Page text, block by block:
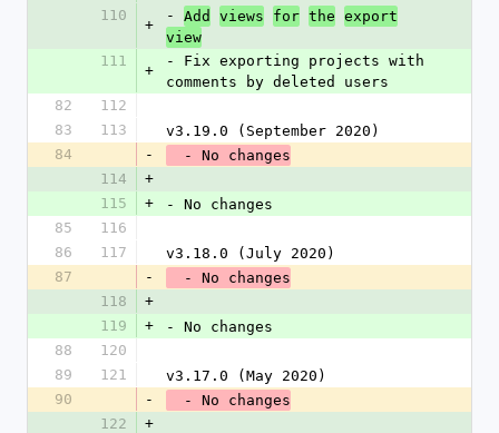
110
+
- Add views for the export
view
111
+
- Fix exporting projects with
comments by deleted users
82
112
83
113
v3.19.0 (September 2020)
84
-
  - No changes
114
+
115
+
- No changes
85
116
86
117
v3.18.0 (July 2020)
87
-
  - No changes
118
+
119
+
- No changes
88
120
89
121
v3.17.0 (May 2020)
90
-
  - No changes
122
+